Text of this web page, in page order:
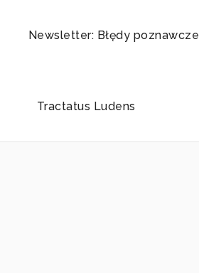
Newsletter: Błędy poznawcze
Tractatus Ludens